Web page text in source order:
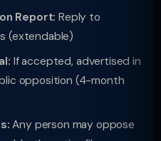
Report: Reply to
(extendable)
If accepted, advertised in
opposition (4-month
Any person may oppose